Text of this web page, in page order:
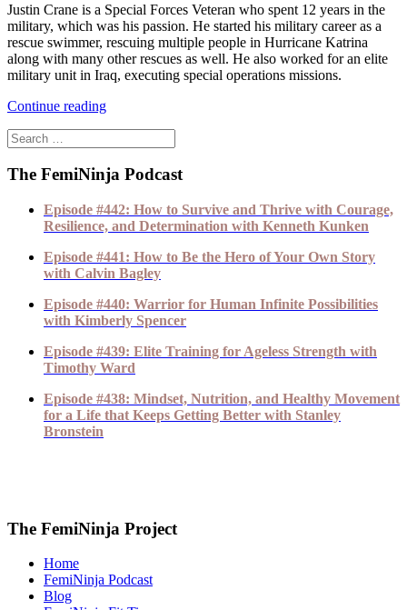
Justin Crane is a Special Forces Veteran who spent 12 years in the
military, which was his passion. He started his military career as a
rescue swimmer, rescuing multiple people in Hurricane Katrina
along with many other rescues as well. He also worked for an elite
military unit in Iraq, executing special operations missions.
Continue reading
The FemiNinja Podcast
Episode #442: How to Survive and Thrive with Courage,
Resilience, and Determination with Kenneth Kunken
Episode #441: How to Be the Hero of Your Own Story
with Calvin Bagley
Episode #440: Warrior for Human Infinite Possibilities
with Kimberly Spencer
Episode #439: Elite Training for Ageless Strength with
Timothy Ward
Episode #438: Mindset, Nutrition, and Healthy Movement
for a Life that Keeps Getting Better with Stanley
Bronstein
The FemiNinja Project
Home
FemiNinja Podcast
Blog